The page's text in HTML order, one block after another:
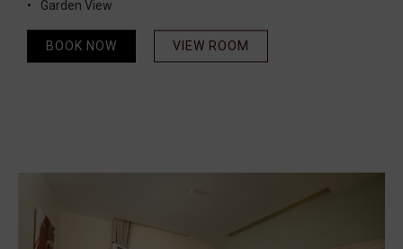
Garden View
VIEW ROOM
BOOK NOW